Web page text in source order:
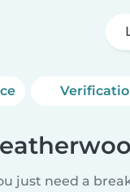
just need a